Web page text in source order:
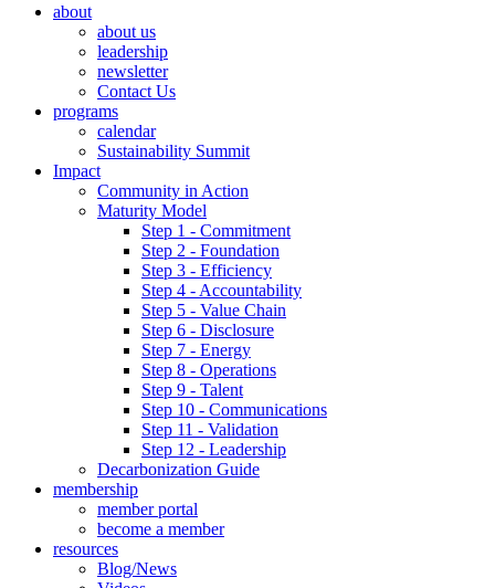
about
about us
leadership
newsletter
Contact Us
programs
calendar
Sustainability Summit
Impact
Community in Action
Maturity Model
Step 1 - Commitment
Step 2 - Foundation
Step 3 - Efficiency
Step 4 - Accountability
Step 5 - Value Chain
Step 6 - Disclosure
Step 7 - Energy
Step 8 - Operations
Step 9 - Talent
Step 10 - Communications
Step 11 - Validation
Step 12 - Leadership
Decarbonization Guide
membership
member portal
become a member
resources
Blog/News